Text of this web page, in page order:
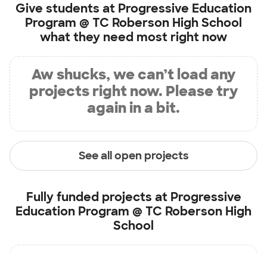
Give students at Progressive Education
Program @ TC Roberson High School
what they need most right now
Aw shucks, we can’t load any
projects right now. Please try
again in a bit.
See all open projects
Fully funded projects at Progressive
Education Program @ TC Roberson High
School